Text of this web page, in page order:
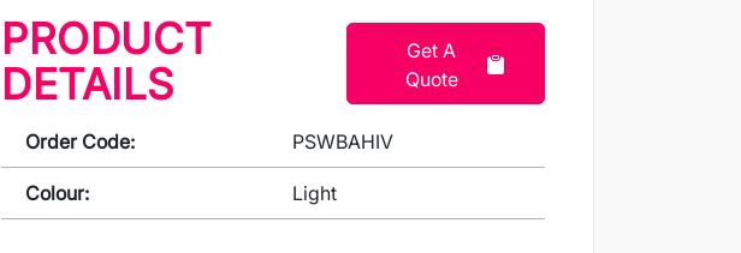
PRODUCT
DETAILS
Get A
Quote
Order Code: PSWBAHIV
Colour: Light